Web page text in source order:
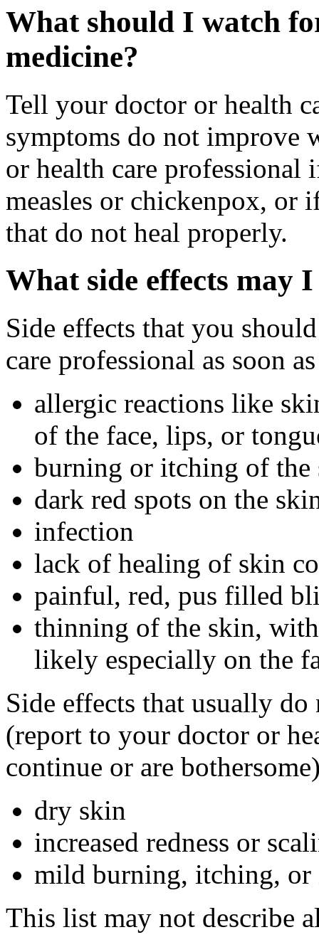
What should I watch
medicine?
Tell your doctor or health
symptoms do not improve
or health care professional
measles or chickenpox, or
that do not heal properly.
What side effects may
Side effects that you
care professional as soon
allergic reactions like
of the face, lips, or
burning or itching of the
dark red spots on the
infection
lack of healing of skin
painful, red, pus filled
thinning of the skin,
likely especially on the
Side effects that usually
(report to your doctor or
continue or are
dry skin
increased redness or
mild burning, itching,
This list may not describe